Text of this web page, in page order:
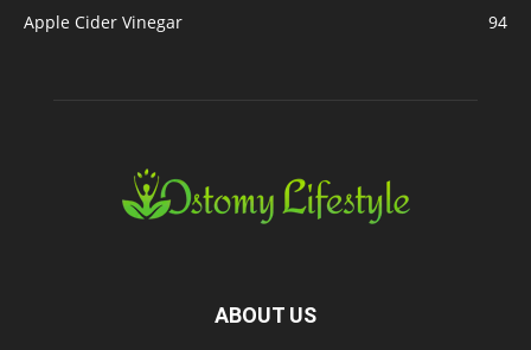
Apple Cider Vinegar
94
ABOUT US